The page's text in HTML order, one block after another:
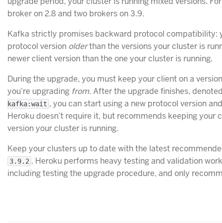
broker on 2.8 and two brokers on 3.9.
Kafka strictly promises backward protocol compatibility:
protocol version olderthan the versions your cluster is
newer client version than the one your cluster is running.
During the upgrade, you must keep your client on a
you’re upgrading from. After the upgrade finishes,
kafka:wait , you can start using a new protocol version
Heroku doesn’t require it, but recommends keeping your
version your cluster is running.
Keep your clusters up to date with the latest
3.9.2 . Heroku performs heavy testing and validation
including testing the upgrade procedure, and only